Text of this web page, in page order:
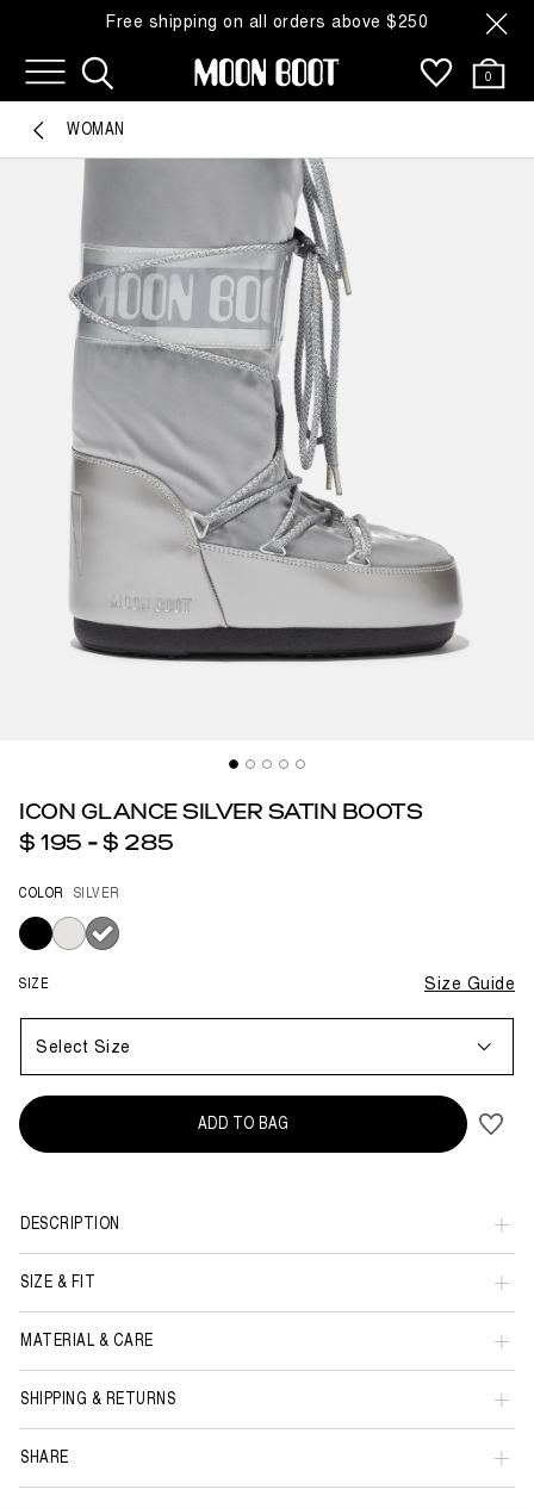
Free shipping on all orders above $250
0
WOMAN
ICON GLANCE SILVER SATIN BOOTS
$ 195 - $ 285
COLOR SILVER
selected
SIZE Size Guide
Select Size
ADD TO BAG
DESCRIPTION
SIZE & FIT
MATERIAL & CARE
SHIPPING & RETURNS
SHARE